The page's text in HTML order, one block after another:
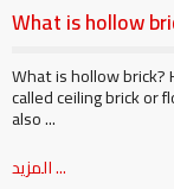
What is hollow
What is hollow brick?
called ceiling brick or
also ...
المزيد ...